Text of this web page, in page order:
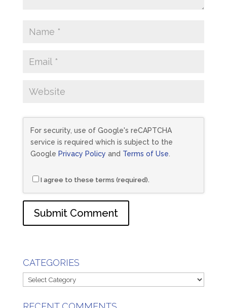
For security, use of Google's reCAPTCHA
service is required which is subject to the
Google Privacy Policy and Terms of Use
I agree to these terms (required).
CATEGORIES
Categories